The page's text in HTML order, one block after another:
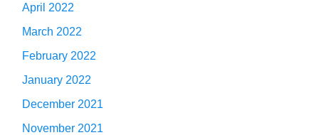
April 2022
March 2022
February 2022
January 2022
December 2021
November 2021